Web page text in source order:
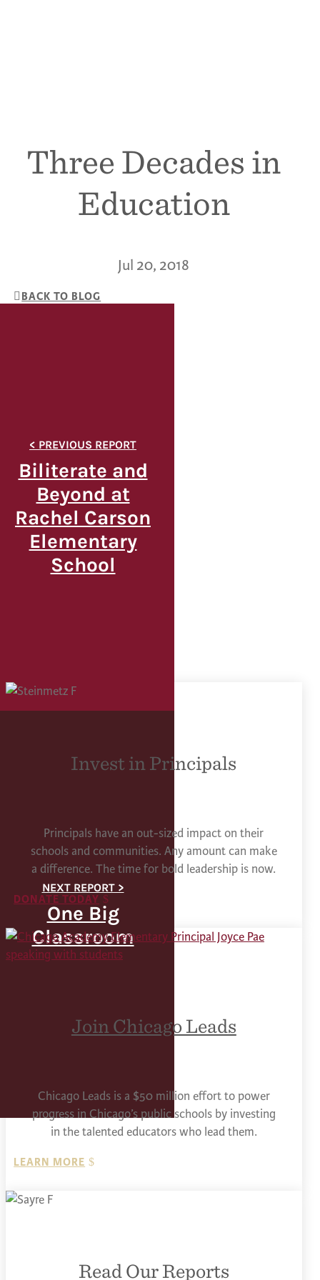
Three Decades in
Education
Jul 20, 2018
BACK TO BLOG
Biliterate and
Beyond at
Rachel Carson
Elementary
School
One Big
Classroom
Invest in Principals
Principals have an out-sized impact on their
schools and communities. Any amount can make
a difference. The time for bold leadership is now.
DONATE TODAY
Join Chicago Leads
Chicago Leads is a $50 million effort to power
progress in Chicago’s public schools by investing
in the talented educators who lead them.
LEARN MORE
Read Our Reports